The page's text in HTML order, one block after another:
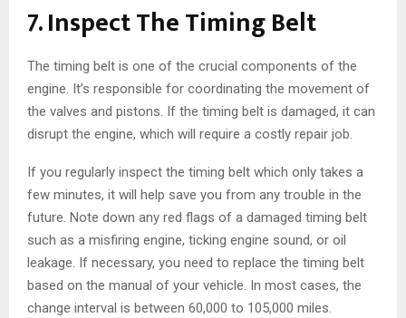
7. Inspect The Timing Belt
The timing belt is one of the crucial components of the
engine. It’s responsible for coordinating the movement of
the valves and pistons. If the timing belt is damaged, it can
disrupt the engine, which will require a costly repair job.
If you regularly inspect the timing belt which only takes a
few minutes, it will help save you from any trouble in the
future. Note down any red flags of a damaged timing belt
such as a misfiring engine, ticking engine sound, or oil
leakage. If necessary, you need to replace the timing belt
based on the manual of your vehicle. In most cases, the
change interval is between 60,000 to 105,000 miles.